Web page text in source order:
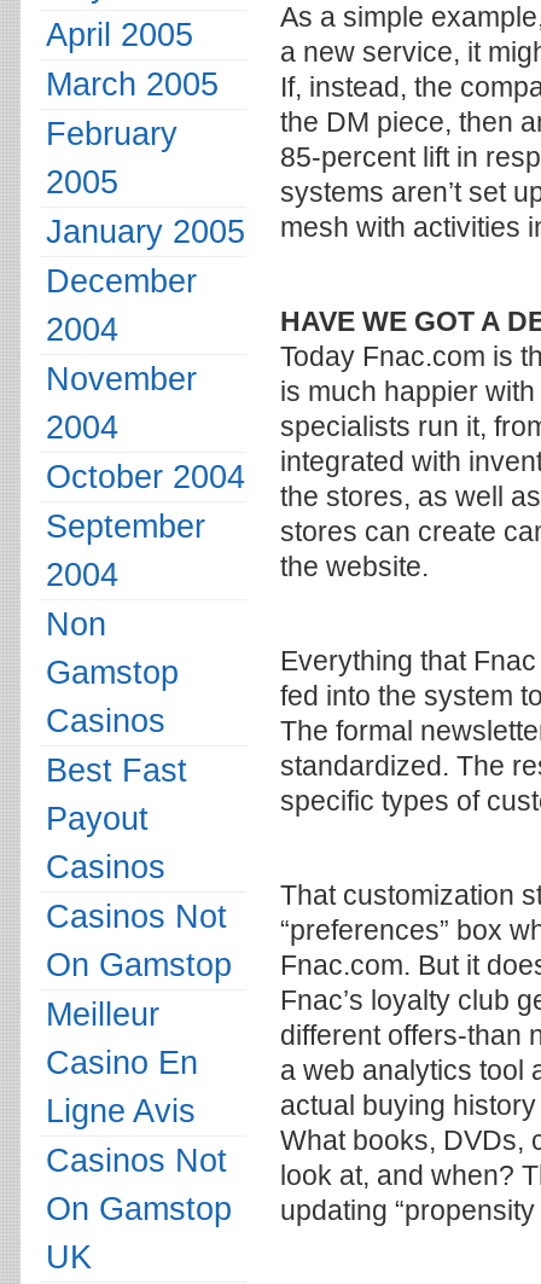
As a simple
a new service, it
If, instead, the
the DM piece, then
85-percent lift in
systems aren’t set
mesh with activities
HAVE WE GOT A
Today Fnac.com is
is much happier
specialists run it,
integrated with
the stores, as well
stores can create
the website.
Everything that
fed into the system
The formal
standardized. The
specific types of
That customization
“preferences” box
Fnac.com. But it
Fnac’s loyalty club
different offers-than
a web analytics tool
actual buying
What books, DVDs,
look at, and when?
updating
April 2005
March 2005
February
2005
January 2005
December
2004
November
2004
October 2004
September
2004
Non
Gamstop
Casinos
Best Fast
Payout
Casinos
Casinos Not
On Gamstop
Meilleur
Casino En
Ligne Avis
Casinos Not
On Gamstop
UK